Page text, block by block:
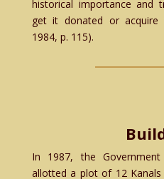
historical importance and
get it donated or acquire
1984, p. 115).
In 1987, the
allotted a plot of 12